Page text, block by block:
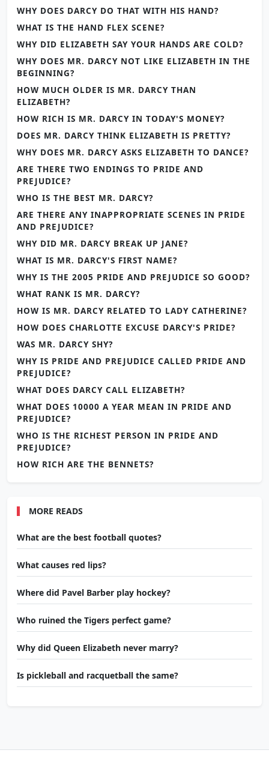
WHY DOES DARCY DO THAT WITH HIS HAND?
WHAT IS THE HAND FLEX SCENE?
WHY DID ELIZABETH SAY YOUR HANDS ARE COLD?
WHY DOES MR. DARCY NOT LIKE ELIZABETH IN THE
BEGINNING?
HOW MUCH OLDER IS MR. DARCY THAN
ELIZABETH?
HOW RICH IS MR. DARCY IN TODAY'S MONEY?
DOES MR. DARCY THINK ELIZABETH IS PRETTY?
WHY DOES MR. DARCY ASKS ELIZABETH TO DANCE?
ARE THERE TWO ENDINGS TO PRIDE AND
PREJUDICE?
WHO IS THE BEST MR. DARCY?
ARE THERE ANY INAPPROPRIATE SCENES IN PRIDE
AND PREJUDICE?
WHY DID MR. DARCY BREAK UP JANE?
WHAT IS MR. DARCY'S FIRST NAME?
WHY IS THE 2005 PRIDE AND PREJUDICE SO GOOD?
WHAT RANK IS MR. DARCY?
HOW IS MR. DARCY RELATED TO LADY CATHERINE?
HOW DOES CHARLOTTE EXCUSE DARCY'S PRIDE?
WAS MR. DARCY SHY?
WHY IS PRIDE AND PREJUDICE CALLED PRIDE AND
PREJUDICE?
WHAT DOES DARCY CALL ELIZABETH?
WHAT DOES 10000 A YEAR MEAN IN PRIDE AND
PREJUDICE?
WHO IS THE RICHEST PERSON IN PRIDE AND
PREJUDICE?
HOW RICH ARE THE BENNETS?
MORE READS
What are the best football quotes?
What causes red lips?
Where did Pavel Barber play hockey?
Who ruined the Tigers perfect game?
Why did Queen Elizabeth never marry?
Is pickleball and racquetball the same?